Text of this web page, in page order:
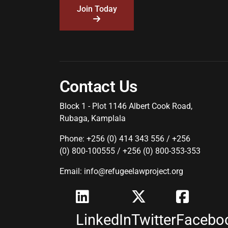
Join Today
Contact Us
Block 1 - Plot 1146 Albert Cook Road,
Rubaga, Kamplala
Phone: +256 (0) 414 343 556 / +256
(0) 800-100555 / +256 (0) 800-353-353
Email: info@refugeelawproject.org
LinkedInTwitter